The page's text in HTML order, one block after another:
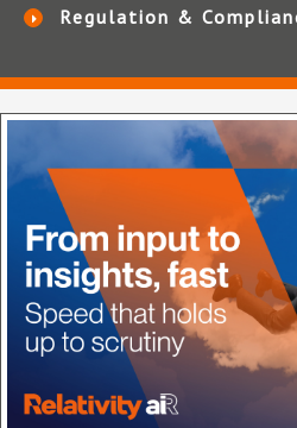
Regulation &